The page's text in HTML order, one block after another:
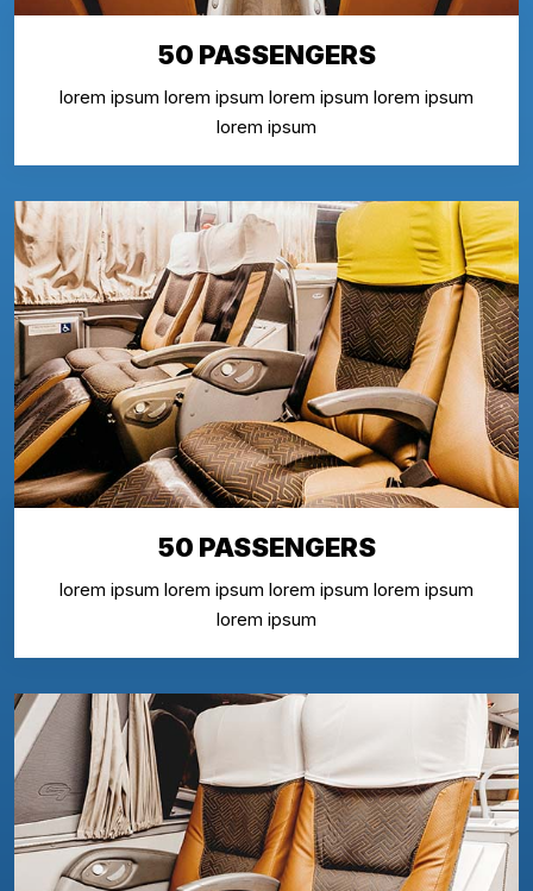
50 PASSENGERS
lorem ipsum lorem ipsum lorem ipsum lorem ipsum
lorem ipsum
50 PASSENGERS
lorem ipsum lorem ipsum lorem ipsum lorem ipsum
lorem ipsum